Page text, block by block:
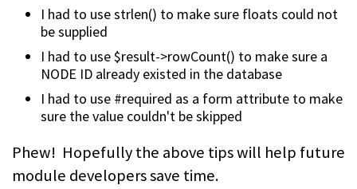
I had to use strlen() to make sure floats could not
be supplied
I had to use $result->rowCount() to make sure a
NODE ID already existed in the database
I had to use #required as a form attribute to make
sure the value couldn't be skipped
Phew! Hopefully the above tips will help future
module developers save time.